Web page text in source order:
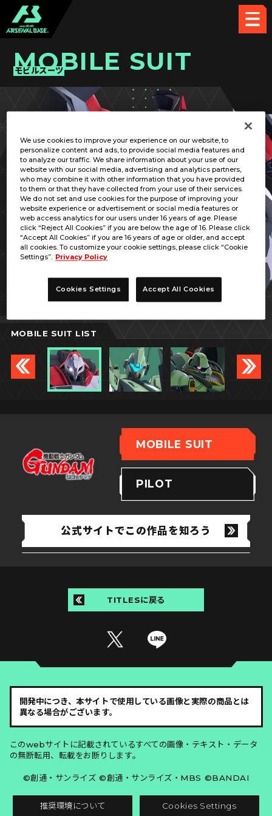
MOBILE SUIT
モビルスーツ
RELATED PILOT
ヤクト・ドーガ
(クェス・パラヤ専用機)
MOBILE SUIT LIST
MOBILE SUIT
PILOT
公式サイトでこの作品を知ろう
TITLESに戻る
開発中につき、本サイトで使用している画像と実際の商品とは
異なる場合がございます。
このwebサイトに記載されているすべての画像・テキスト・データ
の無断転用、転載をお断りします。
©創通・サンライズ ©創通・サンライズ・MBS ©BANDAI
推奨環境について Cookies Settings
We use cookies to improve your experience on our website, to
personalize content and ads, to provide social media features and
to analyze our traffic. We share information about your use of our
website with our social media, advertising and analytics partners,
who may combine it with other information that you have provided
to them or that they have collected from your use of their services.
We do not set and use cookies for the purpose of improving your
website experience or advertisement or social media features or
web access analytics for our users under 16 years of age. Please
click “Reject All Cookies” if you are below the age of 16. Please click
“Accept All Cookies” if you are 16 years of age or older, and accept
all cookies. To customize your cookie settings, please click “Cookie
Settings”. Privacy Policy
Cookies Settings Accept All Cookies